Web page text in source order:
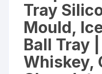
Chocolate
Mold,
Clear
Ice
Maker
quantity
Tray
Mould,
Ball Tray
Whiskey,